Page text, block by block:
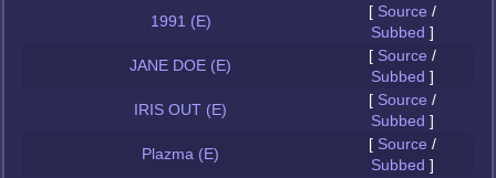
1991 (E)
[ Source /
Subbed ]
JANE DOE (E)
[ Source /
Subbed ]
IRIS OUT (E)
[ Source /
Subbed ]
Plazma (E)
[ Source /
Subbed ]